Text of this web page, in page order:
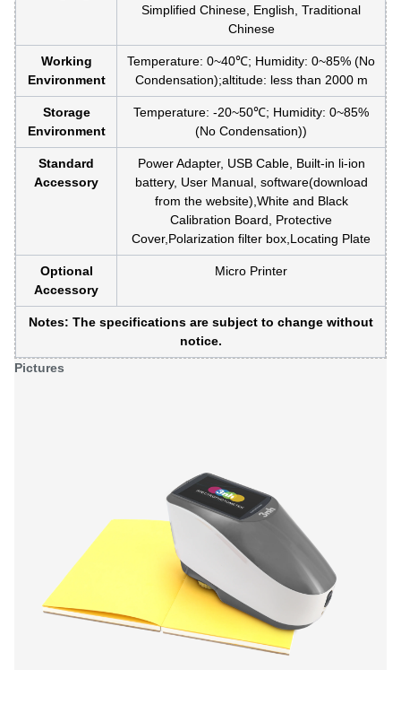
Simplified Chinese, English, Traditional
Chinese
Working
Environment
Temperature: 0~40℃; Humidity: 0~85% (No
Condensation);altitude: less than 2000 m
Storage
Environment
Temperature: -20~50℃; Humidity: 0~85%
(No Condensation))
Standard
Accessory
Power Adapter, USB Cable, Built-in li-ion
battery, User Manual, software(download
from the website),White and Black
Calibration Board, Protective
Cover,Polarization filter box,Locating Plate
Optional
Accessory
Micro Printer
Notes: The specifications are subject to change without
notice.
Pictures